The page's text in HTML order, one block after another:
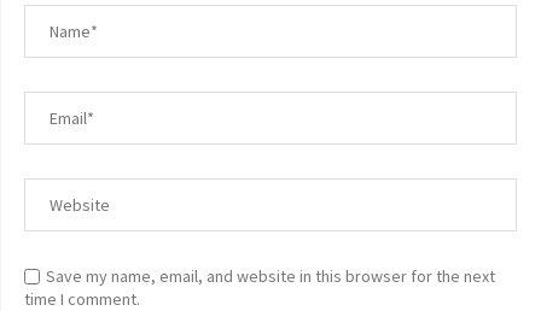
Save my name, email, and website in this browser for the next
time I comment.